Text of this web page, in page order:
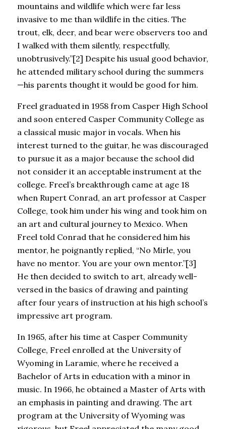
mountains and wildlife which were far less
invasive to me than wildlife in the cities. The
trout, elk, deer, and bear were observers too and
I walked with them silently, respectfully,
unobtrusively.”[2] Despite his usual good behavior,
he attended military school during the summers
—his parents thought it would be good for him.
Freel graduated in 1958 from Casper High School
and soon entered Casper Community College as
a classical music major in vocals. When his
interest turned to the guitar, he was discouraged
to pursue it as a major because the school did
not consider it an acceptable instrument at the
college. Freel’s breakthrough came at age 18
when Rupert Conrad, an art professor at Casper
College, took him under his wing and took him on
an art and cultural journey to Mexico. When
Freel told Conrad that he considered him his
mentor, he poignantly replied, “No Mirle, you
have no mentor. You are your own mentor.”[3]
He then decided to switch to art, already well-
versed in the basics of drawing and painting
after four years of instruction at his high school’s
impressive art program.
In 1965, after his time at Casper Community
College, Freel enrolled at the University of
Wyoming in Laramie, where he received a
Bachelor of Arts in education with a minor in
music. In 1966, he obtained a Master of Arts with
an emphasis in painting and drawing. The art
program at the University of Wyoming was